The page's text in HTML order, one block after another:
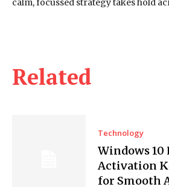
Related
Technology
Windows 10
Activation
for Smooth
calm, focussed strategy takes hold